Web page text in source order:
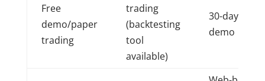
Free
demo/paper
trading
trading
(backtesting
tool
available)
30-day free
demo